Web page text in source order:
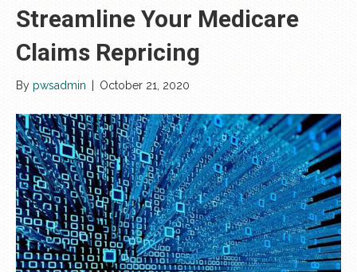
Streamline Your Medicare
Claims Repricing
By pwsadmin October 21, 2020